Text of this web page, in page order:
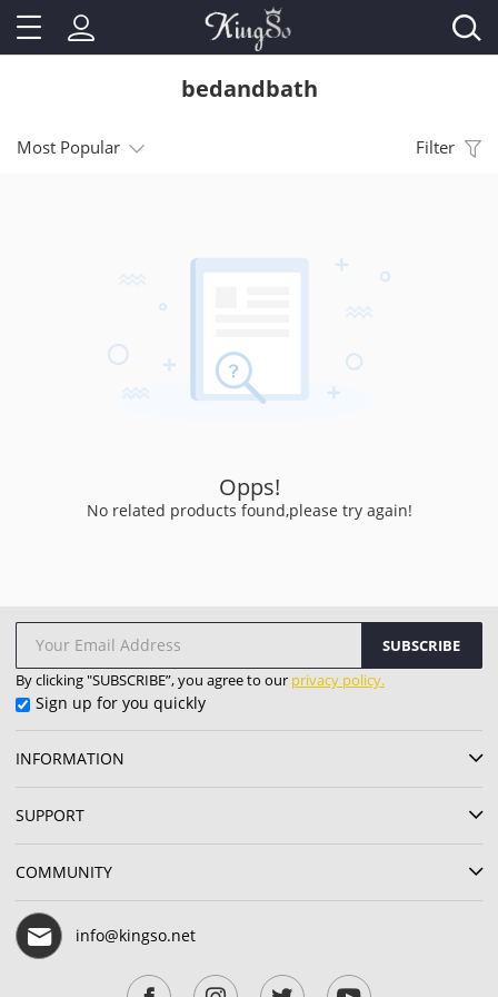
bedandbath
Most Popular Filter
Opps!
No related products found,please try again!
SUBSCRIBE
By clicking "SUBSCRIBE”, you agree to our privacy policy.
Sign up for you quickly
INFORMATION
SUPPORT
COMMUNITY
info@kingso.net